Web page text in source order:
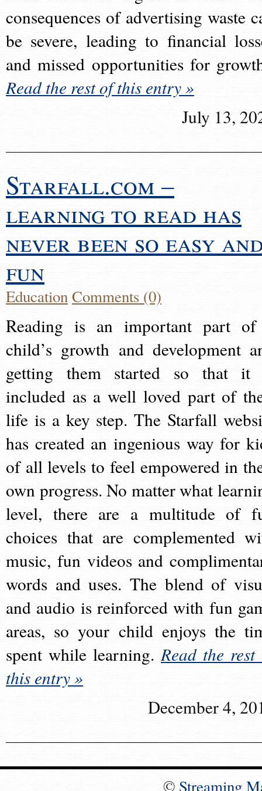
consequences of advertising waste
be severe, leading to financial
and missed opportunities for
Read the rest of this entry »
July 13,
Starfall.com –
learning to read has
never been so easy
fun
EducationComments (0)
Reading is an important part
child’s growth and development
getting them started so that it
included as a well loved part of
life is a key step. The Starfall
has created an ingenious way for
of all levels to feel empowered in
own progress. No matter what
level, there are a multitude of
choices that are complemented
music, fun videos and
words and uses. The blend of
and audio is reinforced with fun
areas, so your child enjoys the
spent while learning.Read the rest
this entry »
December 4,
© Streaming